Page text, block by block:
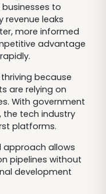
to
revenue leaks
more informed
advantage
because
are relying on
With government
tech industry
platforms.
approach allows
pipelines without
development